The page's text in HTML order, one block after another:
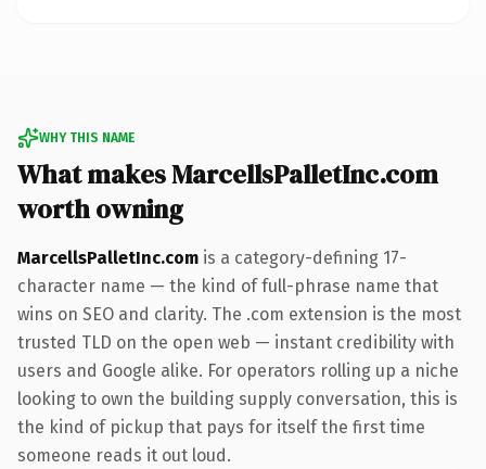
WHY THIS NAME
What makes MarcellsPalletInc.com
worth owning
MarcellsPalletInc.com is a category-defining 17-
character name — the kind of full-phrase name that
wins on SEO and clarity. The .com extension is the most
trusted TLD on the open web — instant credibility with
users and Google alike. For operators rolling up a niche
looking to own the building supply conversation, this is
the kind of pickup that pays for itself the first time
someone reads it out loud.